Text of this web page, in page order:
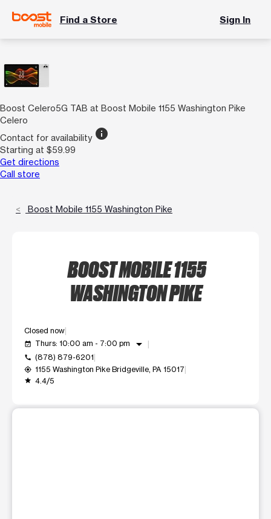
Find a Store Sign In
Boost Celero5G TAB at Boost Mobile 1155 Washington Pike
Celero
Contact for availability info
Starting at $59.99
Get directions
Call store
Boost Mobile 1155 Washington Pike
BOOST MOBILE 1155
WASHINGTON PIKE
Closed now
event_available Thurs: 10:00 am - 7:00 pm arrow_drop_down
call (878) 879-6201
my_location 1155 Washington Pike Bridgeville, PA 15017
grade 4.4/5